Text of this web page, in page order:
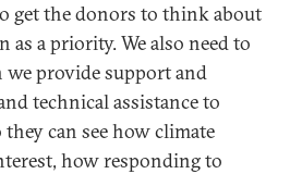
get the donors to think about
as a priority. We also need to
provide support and
technical assistance to
can see how climate
how responding to